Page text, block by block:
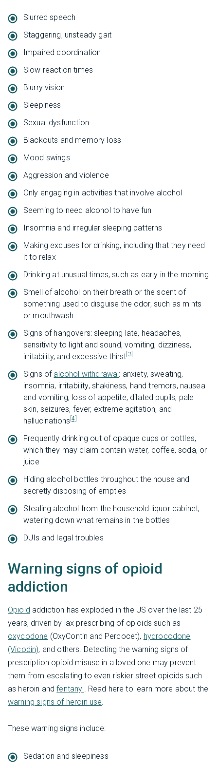
Slurred speech
Staggering, unsteady gait
Impaired coordination
Slow reaction times
Blurry vision
Sleepiness
Sexual dysfunction
Blackouts and memory loss
Mood swings
Aggression and violence
Only engaging in activities that involve alcohol
Seeming to need alcohol to have fun
Insomnia and irregular sleeping patterns
Making excuses for drinking, including that they need
it to relax
Drinking at unusual times, such as early in the morning
Smell of alcohol on their breath or the scent of
something used to disguise the odor, such as mints
or mouthwash
Signs of hangovers: sleeping late, headaches,
sensitivity to light and sound, vomiting, dizziness,
irritability, and excessive thirst [3]
Signs of alcohol withdrawal: anxiety, sweating,
insomnia, irritability, shakiness, hand tremors, nausea
and vomiting, loss of appetite, dilated pupils, pale
skin, seizures, fever, extreme agitation, and
hallucinations [4]
Frequently drinking out of opaque cups or bottles,
which they may claim contain water, coffee, soda, or
juice
Hiding alcohol bottles throughout the house and
secretly disposing of empties
Stealing alcohol from the household liquor cabinet,
watering down what remains in the bottles
DUIs and legal troubles
Warning signs of opioid
addiction
Opioid addiction has exploded in the US over the last 25
years, driven by lax prescribing of opioids such as
oxycodone (OxyContin and Percocet), hydrocodone
(Vicodin), and others. Detecting the warning signs of
prescription opioid misuse in a loved one may prevent
them from escalating to even riskier street opioids such
as heroin andfentanyl . Read here to learn more about the
warning signs of heroin use
These warning signs include:
Sedation and sleepiness